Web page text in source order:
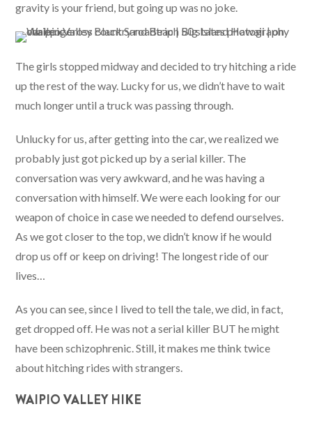
gravity is your friend, but going up was no joke.
The girls stopped midway and decided to try hitching a ride
up the rest of the way. Lucky for us, we didn’t have to wait
much longer until a truck was passing through.
Unlucky for us, after getting into the car, we realized we
probably just got picked up by a serial killer. The
conversation was very awkward, and he was having a
conversation with himself. We were each looking for our
weapon of choice in case we needed to defend ourselves.
As we got closer to the top, we didn’t know if he would
drop us off or keep on driving! The longest ride of our
lives…
As you can see, since I lived to tell the tale, we did, in fact,
get dropped off. He was not a serial killer BUT he might
have been schizophrenic. Still, it makes me think twice
about hitching rides with strangers.
WAIPIO VALLEY HIKE